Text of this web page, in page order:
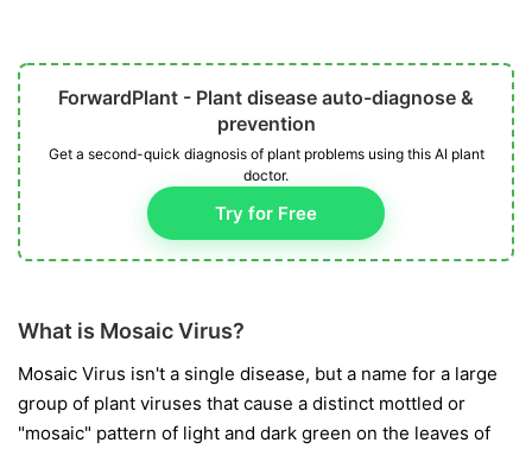
ForwardPlant - Plant disease auto-diagnose &
prevention
Get a second-quick diagnosis of plant problems using this AI plant
doctor.
Try for Free
What is Mosaic Virus?
Mosaic Virus isn't a single disease, but a name for a large
group of plant viruses that cause a distinct mottled or
"mosaic" pattern of light and dark green on the leaves of